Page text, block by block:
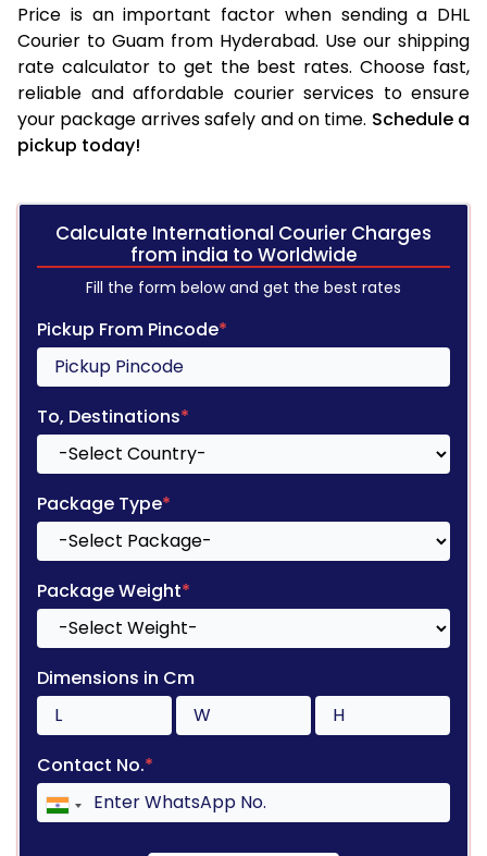
Price is an important factor when sending a DHL
Courier to Guam from Hyderabad. Use our shipping
rate calculator to get the best rates. Choose fast,
reliable and affordable courier services to ensure
your package arrives safely and on time. Schedule a
pickup today!
Calculate International Courier Charges
from india to Worldwide
Fill the form below and get the best rates
Pickup From Pincode*
To, Destinations*
Package Type*
Package Weight*
Dimensions in Cm
Contact No.*